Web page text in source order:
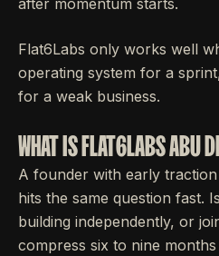
after momentum starts.
Flat6Labs only works well
operating system for a
for a weak business.
WHAT IS FLAT6LABS ABU
A founder with early
hits the same question fast.
building independently, or
compress six to nine